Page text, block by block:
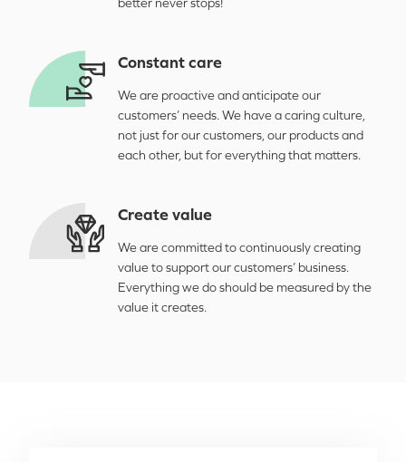
Constant care
We are proactive and anticipate our
customers’ needs. We have a caring culture,
not just for our customers, our products and
each other, but for everything that matters.
Create value
We are committed to continuously creating
value to support our customers’ business.
Everything we do should be measured by the
value it creates.